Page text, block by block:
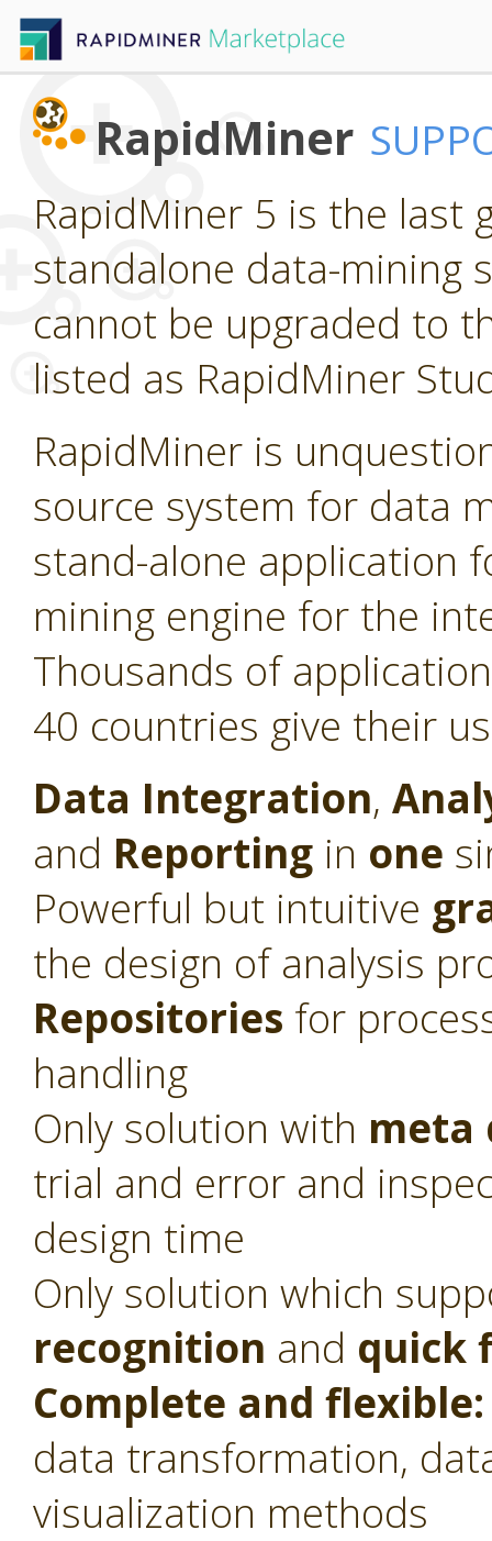
RapidMiner
RapidMiner 5 is the last
standalone data-mining
cannot be upgraded to
listed as RapidMiner
RapidMiner is
source system for data
stand-alone application
mining engine for the
Thousands of
40 countries give their
Data Integration,
and Reporting in one
Powerful but intuitive
the design of analysis
Repositories for
handling
Only solution with meta
trial and error and
design time
Only solution which
recognition and quick
Complete and flexible:
data transformation,
visualization methods